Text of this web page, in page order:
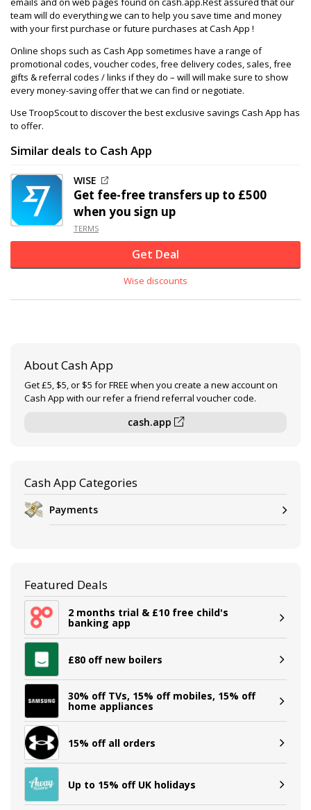
team will do everything we can to help you save time and money
with your first purchase or future purchases at Cash App !
Online shops such as Cash App sometimes have a range of
promotional codes, voucher codes, free delivery codes, sales, free
gifts & referral codes / links if they do – will will make sure to show
every money-saving offer that we can find or negotiate.
Use TroopScout to discover the best exclusive savings Cash App has
to offer.
Similar deals to Cash App
WISE
Get fee-free transfers up to £500
when you sign up
TERMS
Get Deal
Wise discounts
About Cash App
Get £5, $5, or $5 for FREE when you create a new account on
Cash App with our refer a friend referral voucher code.
cash.app
Cash App Categories
Payments
Featured Deals
2 months trial & £10 free child's
banking app
£80 off new boilers
30% off TVs, 15% off mobiles, 15% off
home appliances
15% off all orders
Up to 15% off UK holidays